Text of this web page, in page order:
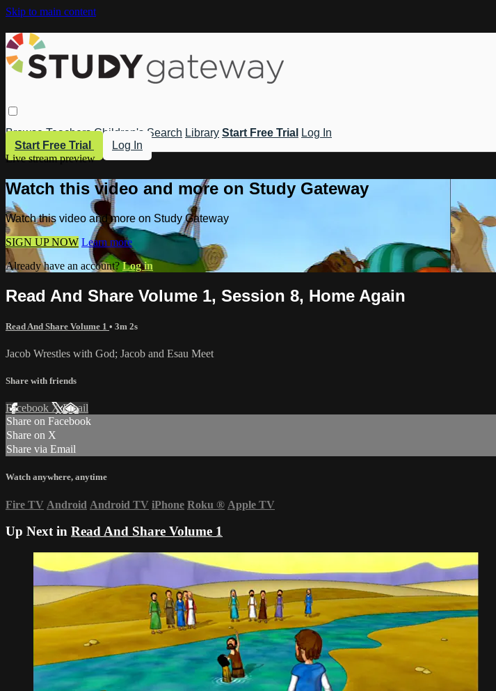
Skip to main content
Browse Teachers Children's Search Library Start Free Trial
Log In
Start Free Trial
Log In
Live stream preview
Watch this video and more on Study Gateway
Watch this video and more on Study Gateway
SIGN UP NOW Learn more
Already have an account?Log in
Read And Share Volume 1, Session 8, Home Again
Read And Share Volume 1 • 3m 2s
Jacob Wrestles with God; Jacob and Esau Meet
Share with friends
Facebook XEmail
Share on Facebook
Share on X
Share via Email
Watch anywhere, anytime
Fire TV Android Android TV iPhone Roku ® Apple TV
Up Next in Read And Share Volume 1